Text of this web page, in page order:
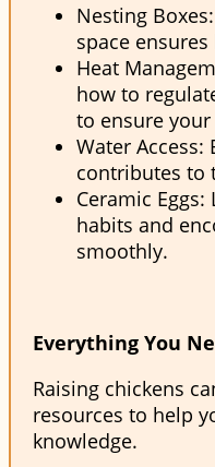
Nesting
space
Heat
how to
to ensure
Water Access:
contributes to
Ceramic Eggs:
habits and
smoothly.
Everything You
Raising chickens
resources to help
knowledge.